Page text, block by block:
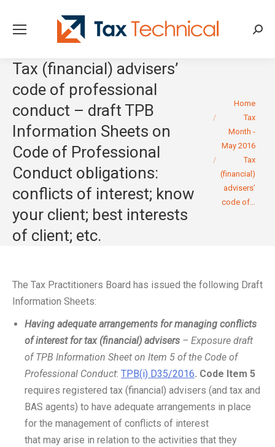
Tax (financial) advisers’
code of professional
conduct – draft TPB
Information Sheets on
Code of Professional
Conduct obligations:
conflicts of interest; know
your client; best interests
of client; etc.
You are here:
Home
Tax
Month -
May 2016
Tax
(financial)
advisers’
code of…
The Tax Practitioners Board has issued the following Draft
Information Sheets:
Having adequate arrangements for managing conflicts
of interest for tax (financial) advisers – Exposure draft
of TPB Information Sheet on Item 5 of the Code of
Professional Conduct: TPB(i) D35/2016. Code Item 5
requires registered tax (financial) advisers (and tax and
BAS agents) to have adequate arrangements in place
for the management of conflicts of interest
that may arise in relation to the activities that they